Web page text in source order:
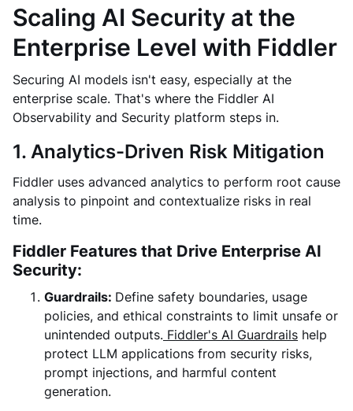
Scaling AI Security at the
Enterprise Level with Fiddler
Securing AI models isn't easy, especially at the
enterprise scale. That's where the Fiddler AI
Observability and Security platform steps in.
1. Analytics-Driven Risk Mitigation
Fiddler uses advanced analytics to perform root cause
analysis to pinpoint and contextualize risks in real
time.
Fiddler Features that Drive Enterprise AI
Security:
Guardrails: Define safety boundaries, usage
policies, and ethical constraints to limit unsafe or
unintended outputs. Fiddler's AI Guardrails help
protect LLM applications from security risks,
prompt injections, and harmful content
generation.